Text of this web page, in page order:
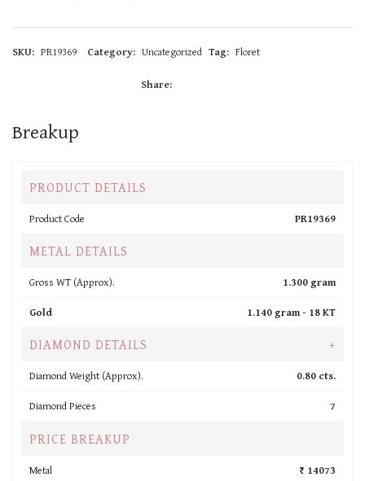
SKU: PR19369 Category: Uncategorized Tag: Floret
Share:
Breakup
PRODUCT DETAILS
Product Code PR19369
METAL DETAILS
Gross WT (Approx).
1.300 gram
Gold
1.140 gram - 18 KT
DIAMOND DETAILS +
Diamond Weight (Approx).
0.80 cts.
Diamond Pieces
7
PRICE BREAKUP
Metal
₹ 14073